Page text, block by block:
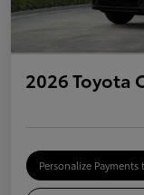
2026 Toyota
Personalize Payments